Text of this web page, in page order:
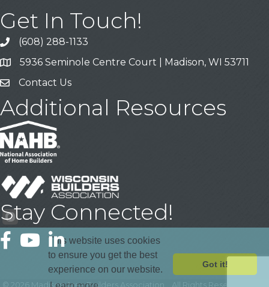
Get In Touch!
Call
(608) 288-1133
Address & Map
5936 Seminole Centre Court | Madison, WI 53711
Contact Us
Contact Us
Additional Resources
Stay Connected!
FacebookYouTubeLinkedIn
© 2026Madison Area Builders Association . All Rights Reserved | Site
This website uses cookies
to ensure you get the best
experience on our website.
Got it!